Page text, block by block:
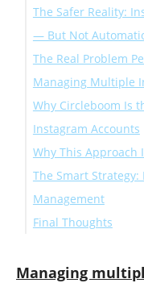
The Safer Reality:
— But Not
The Real Problem
Managing Multiple
Why Circleboom Is
Instagram Accounts
What Circleboom
Why This Approach
The Smart Strategy:
Management
Final Thoughts
Managing